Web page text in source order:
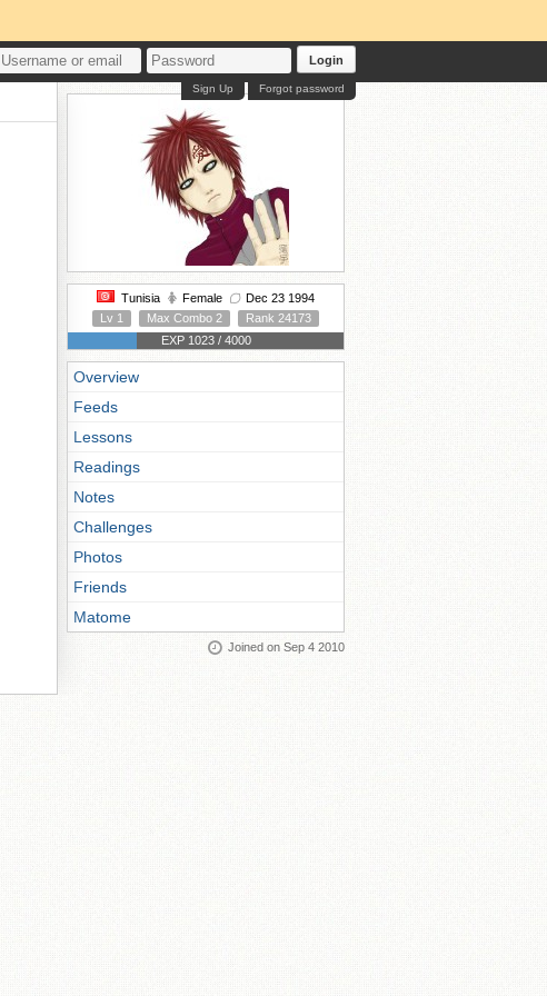
Login
Forgot password
Sign Up
Tunisia Female
Dec 23 1994
Lv 1
Max Combo 2
Rank 24173
EXP 1023 / 4000
Overview
Feeds
Lessons
Readings
Notes
Challenges
Photos
Friends
Matome
Joined on Sep 4 2010